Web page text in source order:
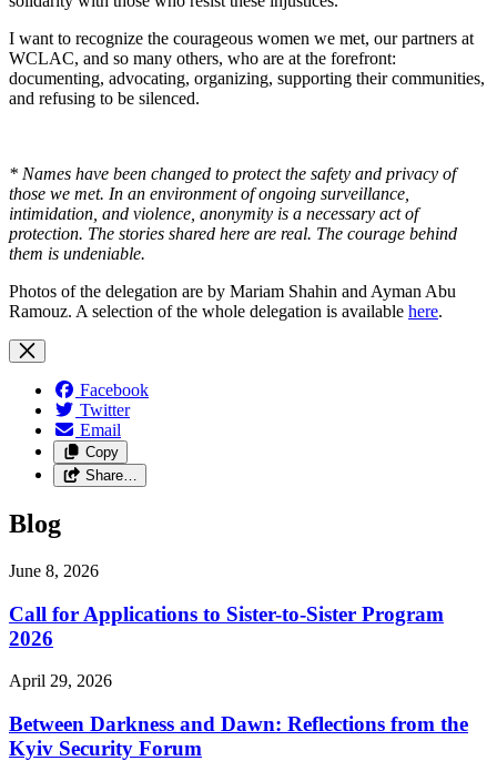
I want to recognize the courageous women we met, our partners at
WCLAC, and so many others, who are at the forefront:
documenting, advocating, organizing, supporting their communities,
and refusing to be silenced.
* Names have been changed to protect the safety and privacy of
those we met. In an environment of ongoing surveillance,
intimidation, and violence, anonymity is a necessary act of
protection. The stories shared here are real. The courage behind
them is undeniable.
Photos of the delegation are by Mariam Shahin and Ayman Abu
Ramouz. A selection of the whole delegation is available here.
Facebook
Twitter
Email
Copy
Share…
Blog
June 8, 2026
Call for Applications to Sister-to-Sister Program
2026
April 29, 2026
Between Darkness and Dawn: Reflections from the
Kyiv Security Forum